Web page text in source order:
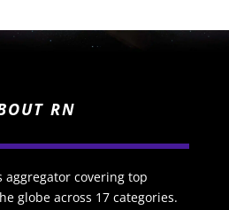
RN
aggregator covering top
globe across 17 categories.